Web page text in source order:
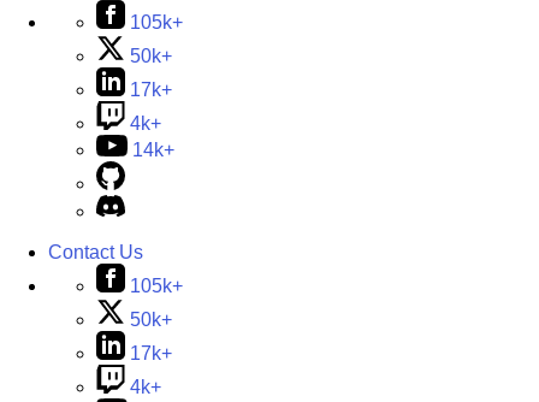
105k+
50k+
17k+
4k+
14k+
Contact Us
105k+
50k+
17k+
4k+